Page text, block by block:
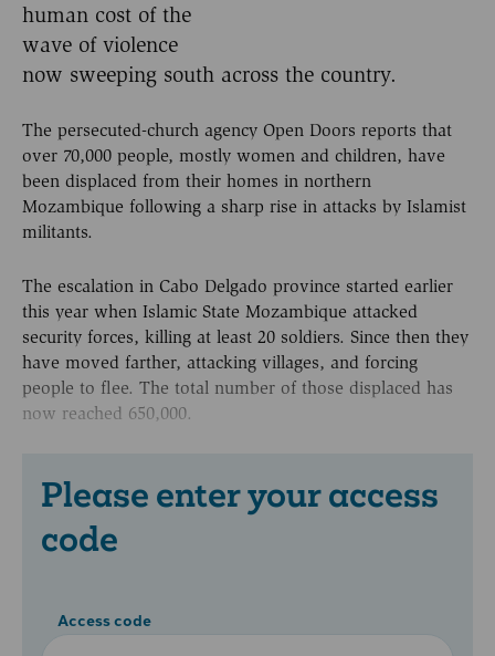
human cost of the
wave of violence
now sweeping south across the country.
The persecuted-church agency Open Doors reports that
over 70,000 people, mostly women and children, have
been displaced from their homes in northern
Mozambique following a sharp rise in attacks by Islamist
militants.
The escalation in Cabo Delgado province started earlier
this year when Islamic State Mozambique attacked
security forces, killing at least 20 soldiers. Since then they
have moved farther, attacking villages, and forcing
people to flee. The total number of those displaced has
now reached 650,000.
Please enter your access
code
Access code